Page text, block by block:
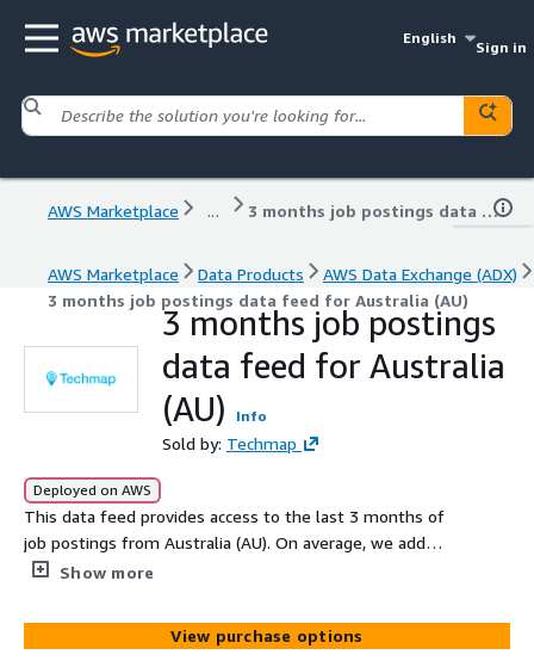
English
Sign in
AWS Marketplace ... 3 months job postings data feed for Australia (AU)
AWS Marketplace Data Products
AWS Data Exchange (ADX)
3 months job postings data feed for Australia (AU)
3 months job postings
data feed for Australia
(AU)
Info
Sold by: Techmap
Deployed on AWS
This data feed provides access to the last 3 months of
job postings from Australia (AU). On average, we add
5.2K new job postings daily. Old files with job postings
actionable insights into companies, markets, services, or
technologies, or to backfill a job board. Identify company
Show more
View purchase options